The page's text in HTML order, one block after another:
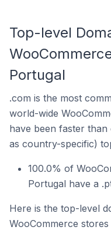
Top-level
Portugal
.com is the most
world-wide
have been faster
as country-specific)
100.0% of
Portugal have a
Here is the top-level
WooCommerce